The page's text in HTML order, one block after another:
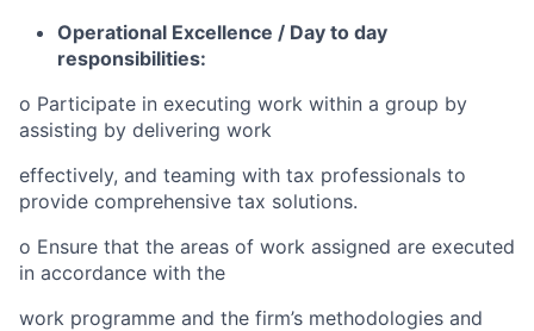
Operational Excellence / Day to day
responsibilities:
o Participate in executing work within a group by
assisting by delivering work
effectively, and teaming with tax professionals to
provide comprehensive tax solutions.
o Ensure that the areas of work assigned are executed
in accordance with the
work programme and the firm’s methodologies and